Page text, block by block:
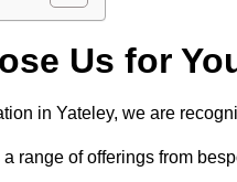
Us for
in Yateley, we are
range of offerings from